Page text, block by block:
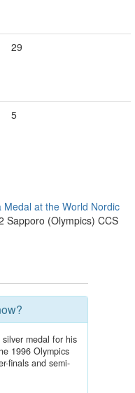
29
5
at the World Nordic
Sapporo (Olympics) CCS
medal for his
1996 Olympics
finals and semi-